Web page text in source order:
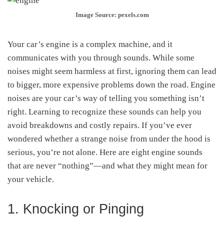
Image Source: pexels.com
Your car’s engine is a complex machine, and it
communicates with you through sounds. While some
noises might seem harmless at first, ignoring them can lead
to bigger, more expensive problems down the road. Engine
noises are your car’s way of telling you something isn’t
right. Learning to recognize these sounds can help you
avoid breakdowns and costly repairs. If you’ve ever
wondered whether a strange noise from under the hood is
serious, you’re not alone. Here are eight engine sounds
that are never “nothing”—and what they might mean for
your vehicle.
1. Knocking or Pinging